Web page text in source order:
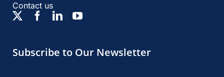
Contact us
Subscribe to Our Newsletter